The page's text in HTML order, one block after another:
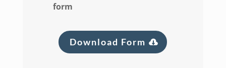
form
Download Form